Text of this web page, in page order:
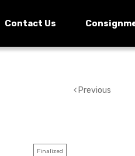
Contact Us
Previous
Finalized